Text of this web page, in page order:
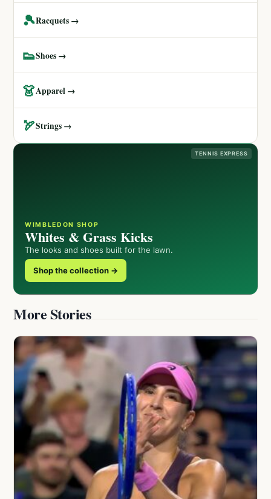
🎾Racquets →
👟Shoes →
👗Apparel →
🏹Strings →
TENNIS EXPRESS
WIMBLEDON SHOP
Whites & Grass Kicks
The looks and shoes built for the lawn.
Shop the collection →
More Stories